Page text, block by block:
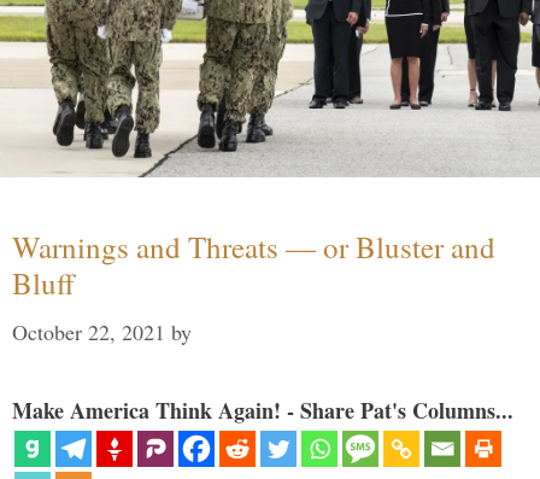
Warnings and Threats — or Bluster and
Bluff
October 22, 2021 by
Make America Think Again! - Share Pat's Columns...